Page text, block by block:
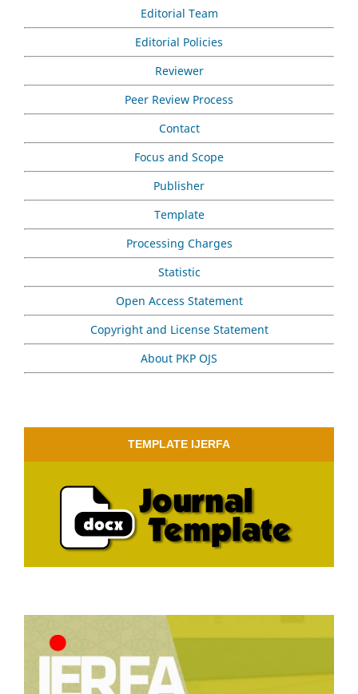
Editorial Team
Editorial Policies
Reviewer
Peer Review Process
Contact
Focus and Scope
Publisher
Template
Processing Charges
Statistic
Open Access Statement
Copyright and License Statement
About PKP OJS
TEMPLATE IJERFA